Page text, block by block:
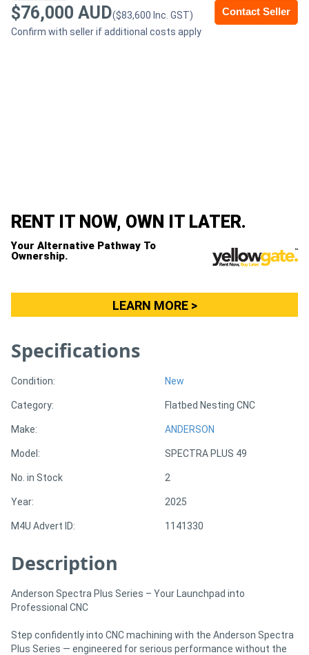
Generators
Directory
Support
Login
/
Register
Contact Seller
$76,000 AUD($83,600 Inc. GST)
Confirm with seller if additional costs apply
RENT IT NOW, OWN IT LATER.
Your Alternative Pathway To
Ownership.
LEARN MORE >
Specifications
Condition: New
Category: Flatbed Nesting CNC
Make: ANDERSON
Model: SPECTRA PLUS 49
No. in Stock 2
Year: 2025
M4U Advert ID: 1141330
Description
Anderson Spectra Plus Series – Your Launchpad into
Professional CNC
Step confidently into CNC machining with the Anderson Spectra
Plus Series — engineered for serious performance without the